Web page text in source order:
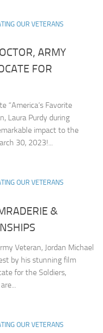
OUR VETERANS
ARMY
FOR
“America’s Favorite
Laura Purdy during
impact to the
30, 2023!...
OUR VETERANS
&
Veteran, Jordan Michael
by his stunning film
for the Soldiers,
OUR VETERANS